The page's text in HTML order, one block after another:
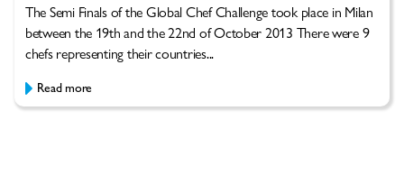
The Semi Finals of the Global Chef Challenge took place in Milan
between the 19th and the 22nd of October 2013 There were 9
chefs representing their countries...
Read more